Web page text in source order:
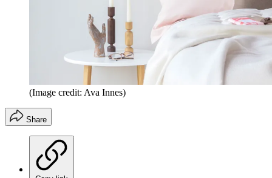
(Image credit: Ava Innes)
Share